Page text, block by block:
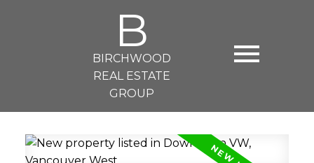
B
BIRCHWOOD
REAL ESTATE
GROUP